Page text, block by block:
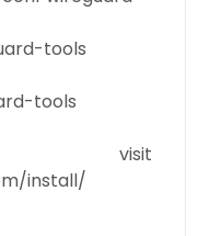
tools
tools
visit
install/